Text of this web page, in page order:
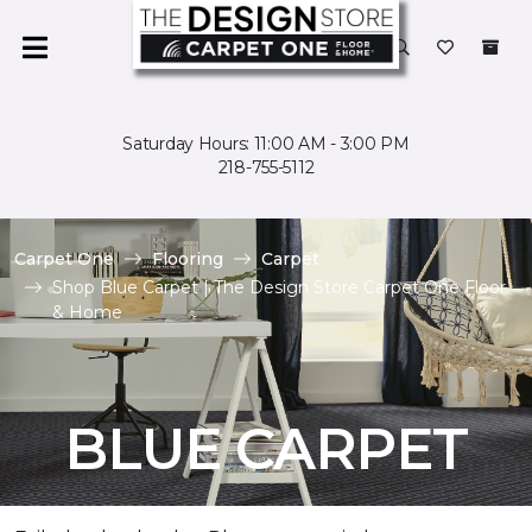
Saturday Hours: 11:00 AM - 3:00 PM
218-755-5112
Carpet One Flooring
Carpet
Shop Blue Carpet | The Design Store Carpet One Floor
& Home
BLUE CARPET